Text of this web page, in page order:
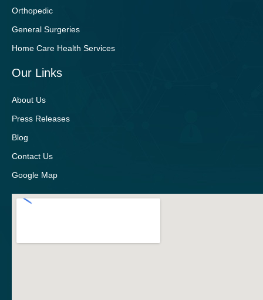
Orthopedic
General Surgeries
Home Care Health Services
Our Links
About Us
Press Releases
Blog
Contact Us
Google Map